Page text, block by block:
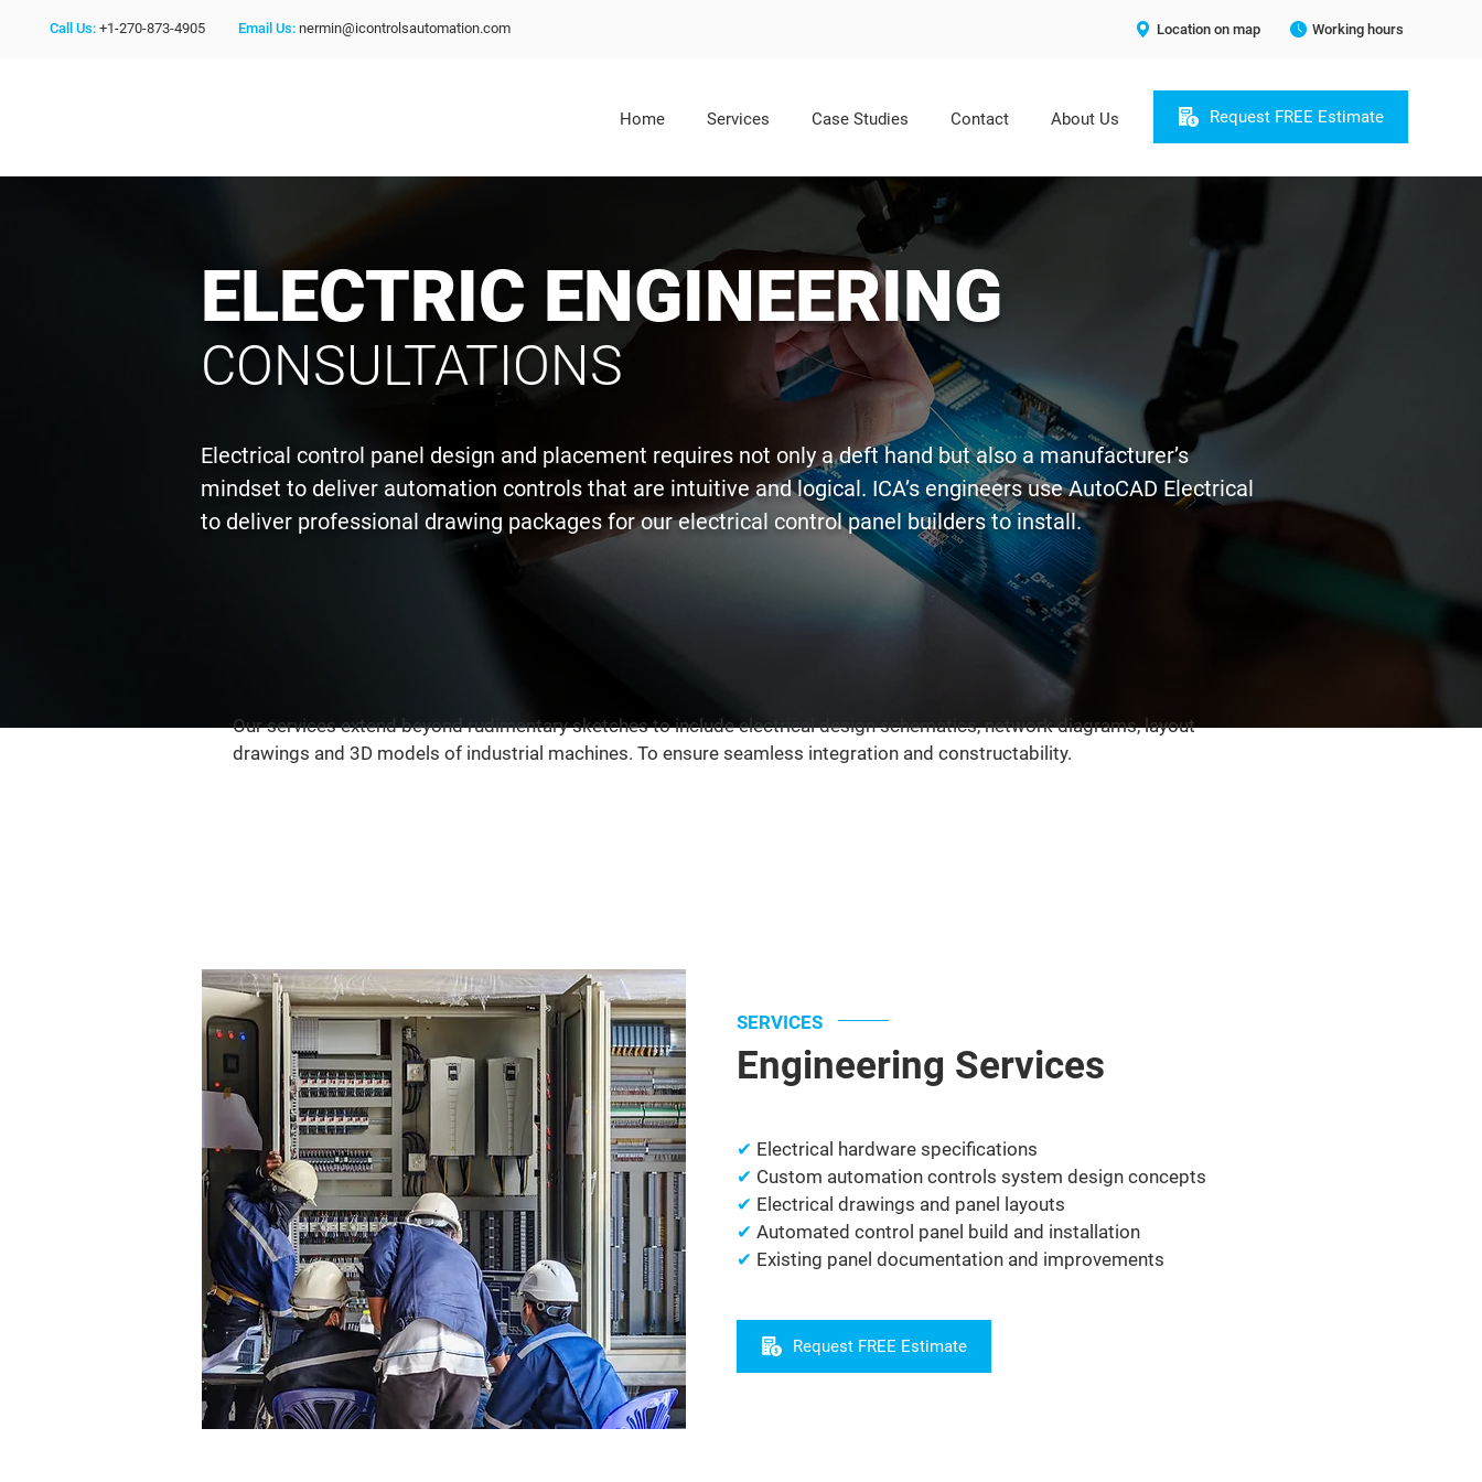
Call Us: +1-270-873-4905 Email Us: nermin@icontrolsautomation.com Location on map Working hours
Home Services Case Studies Contact About Us Request FREE Estimate
ELECTRIC ENGINEERING
CONSULTATIONS
Electrical control panel design and placement requires not only a deft hand but also a manufacturer’s
mindset to deliver automation controls that are intuitive and logical. ICA’s engineers use AutoCAD Electrical
to deliver professional drawing packages for our electrical control panel builders to install.
Our services extend beyond rudimentary sketches to include electrical design schematics, network diagrams, layout
drawings and 3D models of industrial machines. To ensure seamless integration and constructability.
SERVICES
Engineering Services
✔ Electrical hardware specifications
✔ Custom automation controls system design concepts
✔ Electrical drawings and panel layouts
✔ Automated control panel build and installation
✔ Existing panel documentation and improvements
Request FREE Estimate